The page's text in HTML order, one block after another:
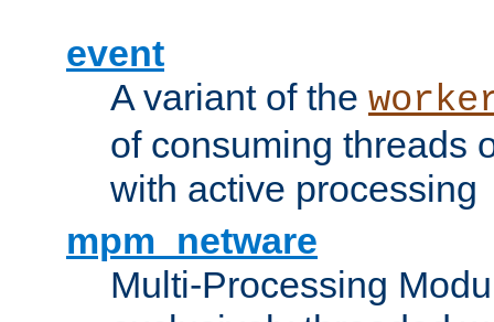
event
A variant of the
of consuming threads
with active processing
mpm_netware
Multi-Processing